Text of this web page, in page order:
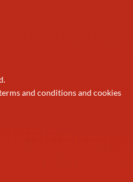
and conditions and cookies